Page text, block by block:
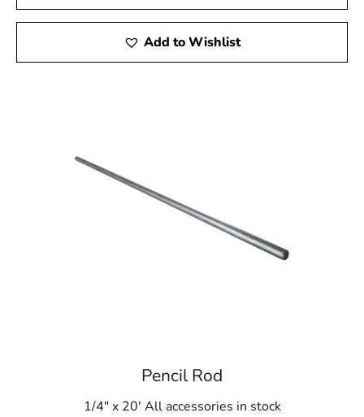
Add to Wishlist
Pencil Rod
1/4" x 20' All accessories in stock